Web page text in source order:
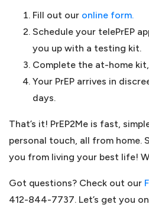
Fill out our online form.
Schedule your telePrEP
you up with a testing kit.
Complete the at-home
Your PrEP arrives in
days.
That’s it! PrEP2Me is fast,
personal touch, all from home.
you from living your best life!
Got questions? Check out our
412-844-7737. Let’s get you on